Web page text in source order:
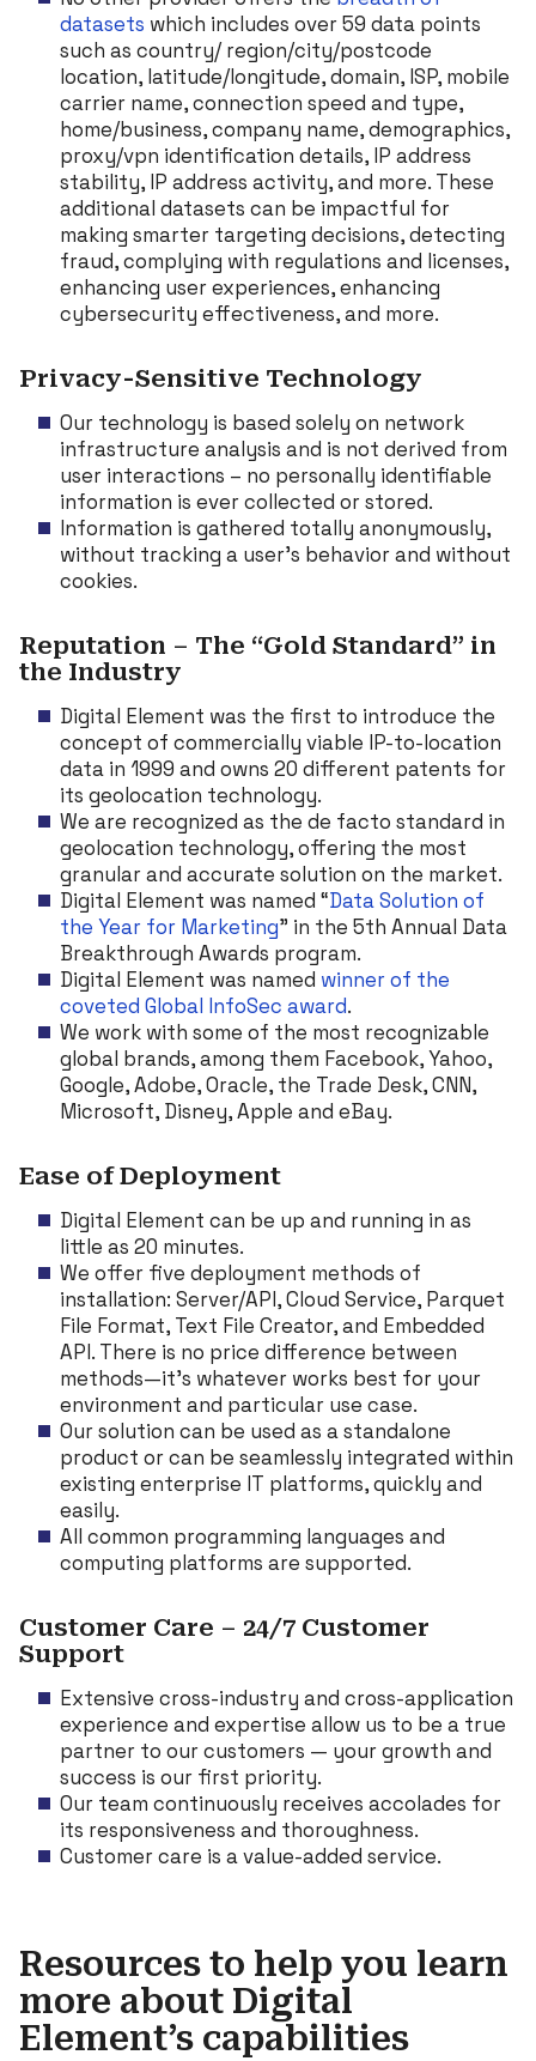
datasets which includes over 59 data points
such as country/ region/city/postcode
location, latitude/longitude, domain, ISP, mobile
carrier name, connection speed and type,
home/business, company name, demographics,
proxy/vpn identification details, IP address
stability, IP address activity, and more. These
additional datasets can be impactful for
making smarter targeting decisions, detecting
fraud, complying with regulations and licenses,
enhancing user experiences, enhancing
cybersecurity effectiveness, and more.
Privacy-Sensitive Technology
Our technology is based solely on network
infrastructure analysis and is not derived from
user interactions – no personally identifiable
information is ever collected or stored.
Information is gathered totally anonymously,
without tracking a user’s behavior and without
cookies.
Reputation – The “Gold Standard” in
the Industry
Digital Element was the first to introduce the
concept of commercially viable IP-to-location
data in 1999 and owns 20 different patents for
its geolocation technology.
We are recognized as the de facto standard in
geolocation technology, offering the most
granular and accurate solution on the market.
Digital Element was named “Data Solution of
the Year for Marketing” in the 5th Annual Data
Breakthrough Awards program.
Digital Element was named winner of the
coveted Global InfoSec award.
We work with some of the most recognizable
global brands, among them Facebook, Yahoo,
Google, Adobe, Oracle, the Trade Desk, CNN,
Microsoft, Disney, Apple and eBay.
Ease of Deployment
Digital Element can be up and running in as
little as 20 minutes.
We offer five deployment methods of
installation: Server/API, Cloud Service, Parquet
File Format, Text File Creator, and Embedded
API. There is no price difference between
methods—it’s whatever works best for your
environment and particular use case.
Our solution can be used as a standalone
product or can be seamlessly integrated within
existing enterprise IT platforms, quickly and
easily.
All common programming languages and
computing platforms are supported.
Customer Care – 24/7 Customer
Support
Extensive cross-industry and cross-application
experience and expertise allow us to be a true
partner to our customers — your growth and
success is our first priority.
Our team continuously receives accolades for
its responsiveness and thoroughness.
Customer care is a value-added service.
Resources to help you learn
more about Digital
Element’s capabilities